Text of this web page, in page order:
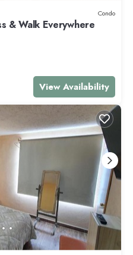
Condo
& Walk Everywhere
View Availability